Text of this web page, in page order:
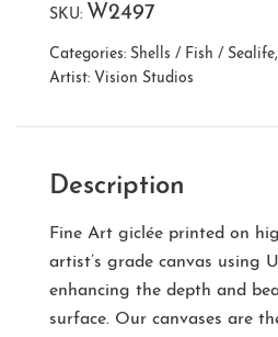
SKU: W2497
Categories: Shells / Fish / Sealife,
Artist: Vision Studios
Description
Fine Art giclée printed on
artist’s grade canvas using
enhancing the depth and
surface. Our canvases are